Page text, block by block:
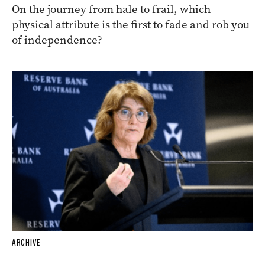
On the journey from hale to frail, which
physical attribute is the first to fade and rob you
of independence?
ARCHIVE